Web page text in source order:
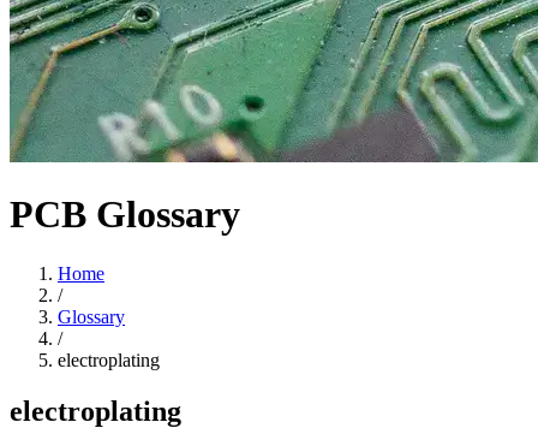
PCB Glossary
Home
/
Glossary
/
electroplating
electroplating